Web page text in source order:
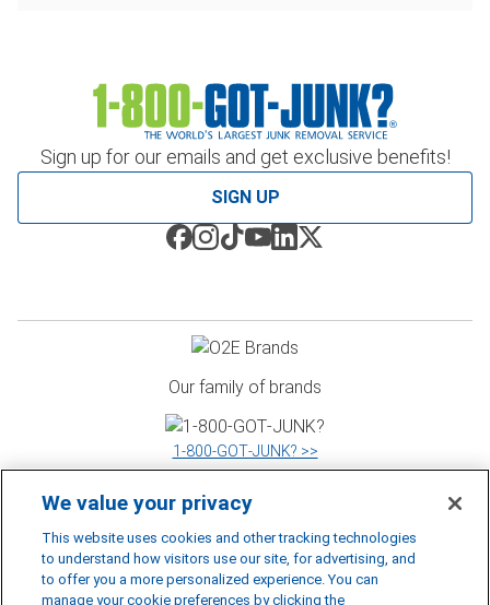
Sign up for our emails and get exclusive benefits!
SIGN UP
Our family of brands
1‑800‑GOT‑JUNK? >>
WOW 1 DAY PAINTING >>
We value your privacy
This website uses cookies and other tracking technologies
to understand how visitors use our site, for advertising, and
to offer you a more personalized experience. You can
manage your cookie preferences by clicking the